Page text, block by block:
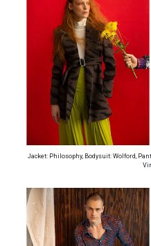
Jacket: Philosophy, Bodysuit: Wolford,